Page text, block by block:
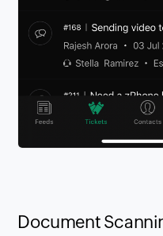
Document